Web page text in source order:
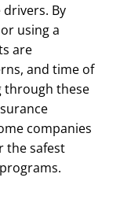
By
using a
are
and time of
through these
companies
the safest